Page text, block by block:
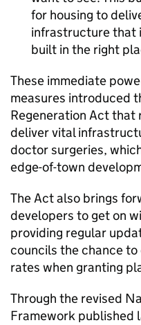
for housing to
infrastructure that
built in the right
These immediate
measures introduced
Regeneration Act that
deliver vital
doctor surgeries,
edge-of-town
The Act also brings
developers to get on
providing regular
councils the chance
rates when granting
Through the revised
Framework published